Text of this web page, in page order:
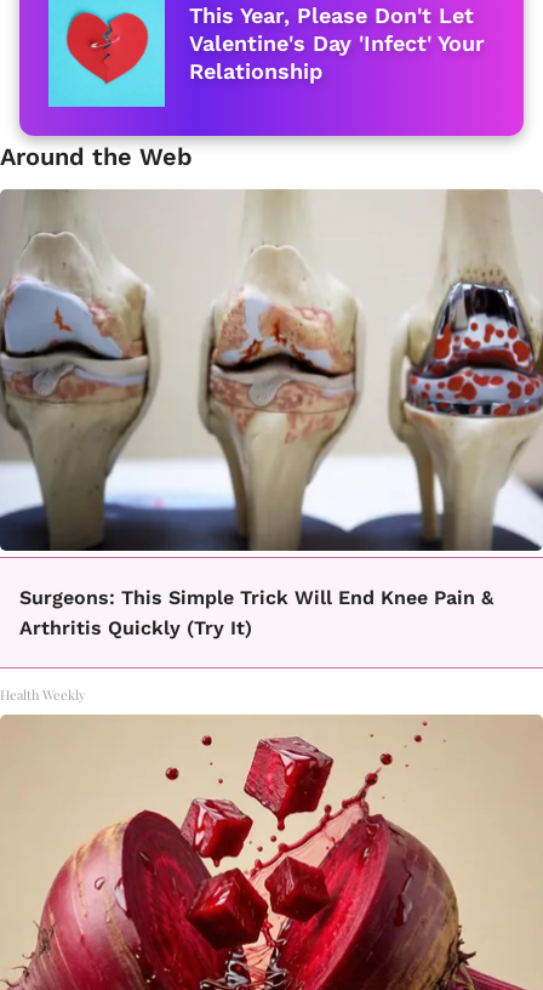
This Year, Please Don't Let
Valentine's Day 'Infect' Your
Relationship
Around the Web
Surgeons: This Simple Trick Will End Knee Pain &
Arthritis Quickly (Try It)
Health Weekly